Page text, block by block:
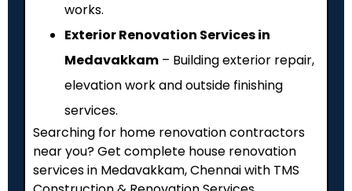
works.
Exterior Renovation Services in
Medavakkam – Building exterior repair,
elevation work and outside finishing
services.
Searching for home renovation contractors
near you? Get complete house renovation
services in Medavakkam, Chennai with TMS